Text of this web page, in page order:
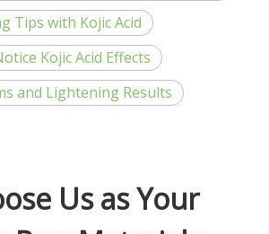
Tips with Kojic Acid
Kojic Acid Effects
and Lightening Results
Us as Your